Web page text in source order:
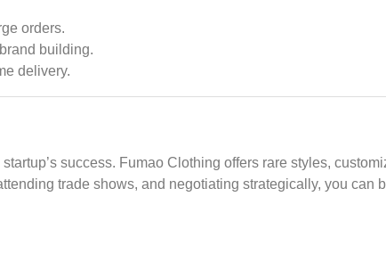
orders.
building.
delivery.
success. Fumao Clothing offers rare styles,
trade shows, and negotiating strategically, you